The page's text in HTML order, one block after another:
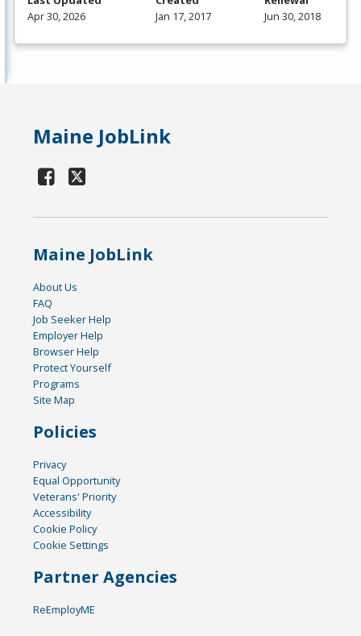
Apr 30, 2026
Jan 17, 2017
Jun 30, 2018
Maine JobLink
Maine JobLink
About Us
FAQ
Job Seeker Help
Employer Help
Browser Help
Protect Yourself
Programs
Site Map
Policies
Privacy
Equal Opportunity
Veterans' Priority
Accessibility
Cookie Policy
Cookie Settings
Partner Agencies
ReEmployME